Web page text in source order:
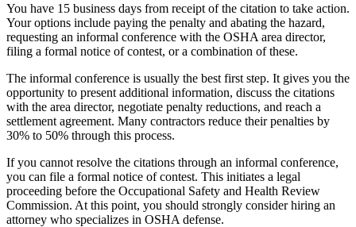
You have 15 business days from receipt of the citation to take action.
Your options include paying the penalty and abating the hazard,
requesting an informal conference with the OSHA area director,
filing a formal notice of contest, or a combination of these.
The informal conference is usually the best first step. It gives you the
opportunity to present additional information, discuss the citations
with the area director, negotiate penalty reductions, and reach a
settlement agreement. Many contractors reduce their penalties by
30% to 50% through this process.
If you cannot resolve the citations through an informal conference,
you can file a formal notice of contest. This initiates a legal
proceeding before the Occupational Safety and Health Review
Commission. At this point, you should strongly consider hiring an
attorney who specializes in OSHA defense.